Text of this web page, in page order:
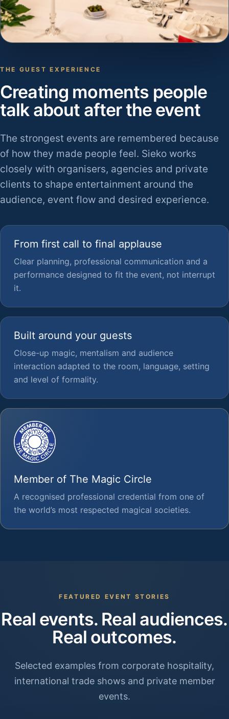
THE GUEST EXPERIENCE
Creating moments people
talk about after the event
The strongest events are remembered because
of how they made people feel. Sieko works
closely with organisers, agencies and private
clients to shape entertainment around the
audience, event flow and desired experience.
From first call to final applause
Clear planning, professional communication and a
performance designed to fit the event, not interrupt
it.
Built around your guests
Close-up magic, mentalism and audience
interaction adapted to the room, language, setting
and level of formality.
Member of The Magic Circle
A recognised professional credential from one of
the world’s most respected magical societies.
FEATURED EVENT STORIES
Real events. Real audiences.
Real outcomes.
Selected examples from corporate hospitality,
international trade shows and private member
events.